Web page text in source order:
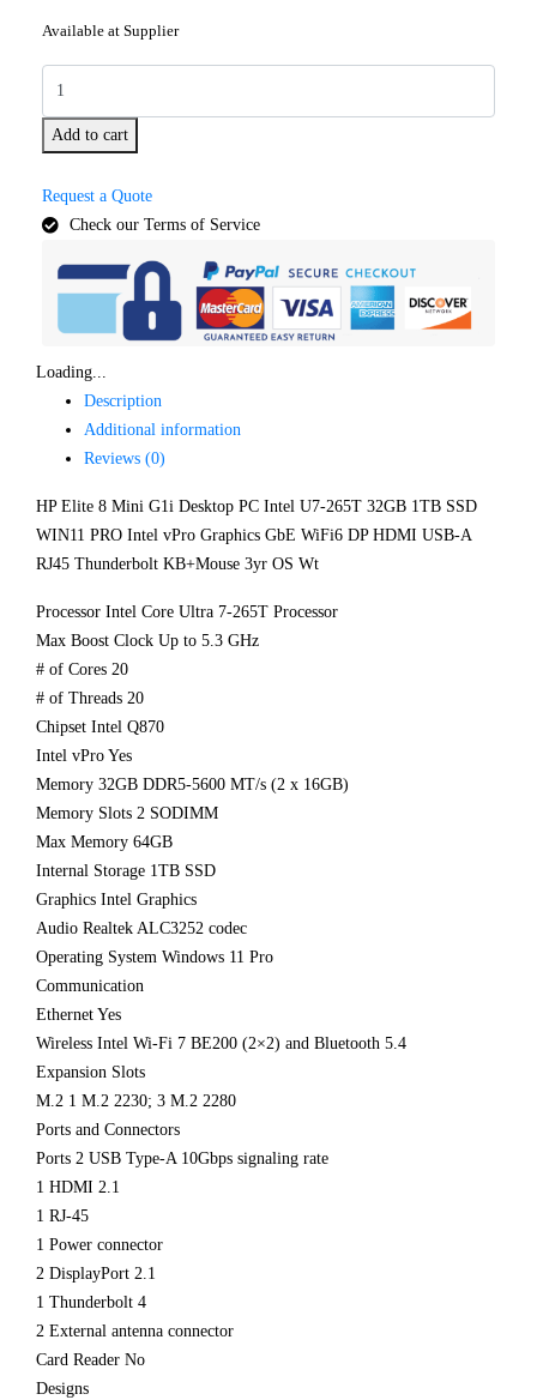
Available at Supplier
Add to cart
Request a Quote
Check our Terms of Service
Loading...
Description
Additional information
Reviews (0)
HP Elite 8 Mini G1i Desktop PC Intel U7-265T 32GB 1TB SSD
WIN11 PRO Intel vPro Graphics GbE WiFi6 DP HDMI USB-A
RJ45 Thunderbolt KB+Mouse 3yr OS Wt
Processor Intel Core Ultra 7-265T Processor
Max Boost Clock Up to 5.3 GHz
# of Cores 20
# of Threads 20
Chipset Intel Q870
Intel vPro Yes
Memory 32GB DDR5-5600 MT/s (2 x 16GB)
Memory Slots 2 SODIMM
Max Memory 64GB
Internal Storage 1TB SSD
Graphics Intel Graphics
Audio Realtek ALC3252 codec
Operating System Windows 11 Pro
Communication
Ethernet Yes
Wireless Intel Wi-Fi 7 BE200 (2×2) and Bluetooth 5.4
Expansion Slots
M.2 1 M.2 2230; 3 M.2 2280
Ports and Connectors
Ports 2 USB Type-A 10Gbps signaling rate
1 HDMI 2.1
1 RJ-45
1 Power connector
2 DisplayPort 2.1
1 Thunderbolt 4
2 External antenna connector
Card Reader No
Designs